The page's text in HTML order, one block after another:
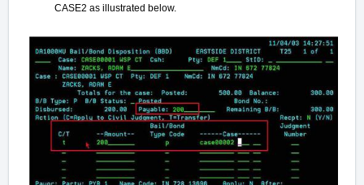
CASE2 as illustrated below.